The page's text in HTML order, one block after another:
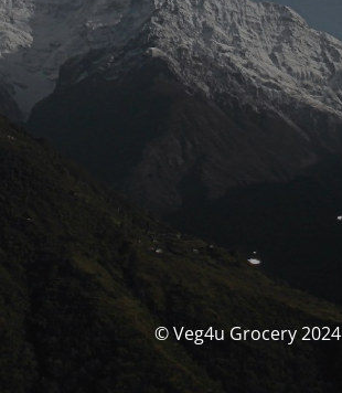
© Veg4u Grocery 2024